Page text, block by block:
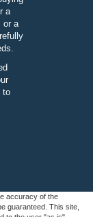
a
or a
to
accuracy of the
guaranteed. This site,